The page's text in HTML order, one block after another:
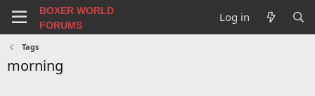
BOXER WORLD
FORUMS
Log in
Tags
morning